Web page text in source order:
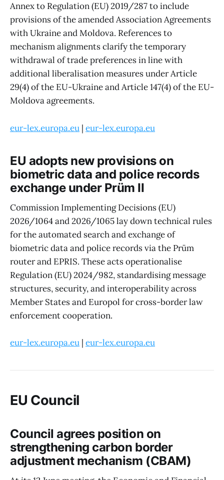
Annex to Regulation (EU) 2019/287 to include
provisions of the amended Association Agreements
with Ukraine and Moldova. References to
mechanism alignments clarify the temporary
withdrawal of trade preferences in line with
additional liberalisation measures under Article
29(4) of the EU-Ukraine and Article 147(4) of the EU-
Moldova agreements.
eur-lex.europa.eu | eur-lex.europa.eu
EU adopts new provisions on
biometric data and police records
exchange under Prüm II
Commission Implementing Decisions (EU)
2026/1064 and 2026/1065 lay down technical rules
for the automated search and exchange of
biometric data and police records via the Prüm
router and EPRIS. These acts operationalise
Regulation (EU) 2024/982, standardising message
structures, security, and interoperability across
Member States and Europol for cross-border law
enforcement cooperation.
eur-lex.europa.eu | eur-lex.europa.eu
EU Council
Council agrees position on
strengthening carbon border
adjustment mechanism (CBAM)